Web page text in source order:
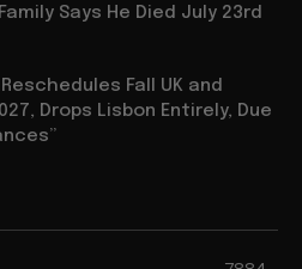
Says He Died July 23rd
Fall UK and
Drops Lisbon Entirely, Due